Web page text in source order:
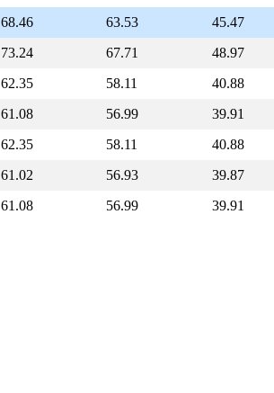
68.46 63.53
45.47
73.24 67.71
48.97
62.35 58.11
40.88
61.08 56.99
39.91
62.35 58.11
40.88
61.02 56.93
39.87
61.08 56.99 39.91